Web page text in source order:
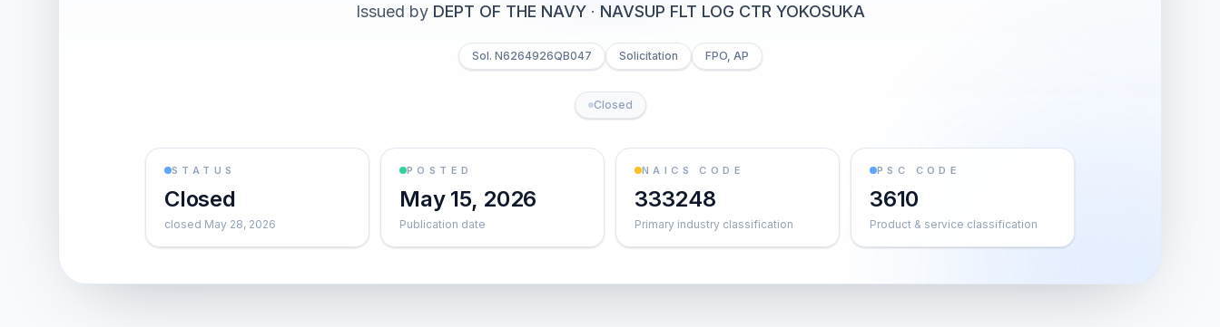
Issued by DEPT OF THE NAVY · NAVSUP FLT LOG CTR YOKOSUKA
Sol. N6264926QB047 Solicitation FPO, AP
Closed
STATUS
Closed
closed May 28, 2026
POSTED
May 15, 2026
Publication date
NAICS CODE
333248
Primary industry classification
PSC CODE
3610
Product & service classification